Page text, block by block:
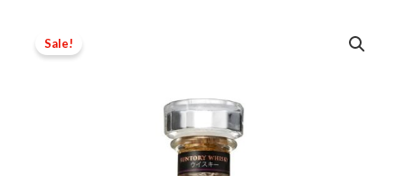
Sale!